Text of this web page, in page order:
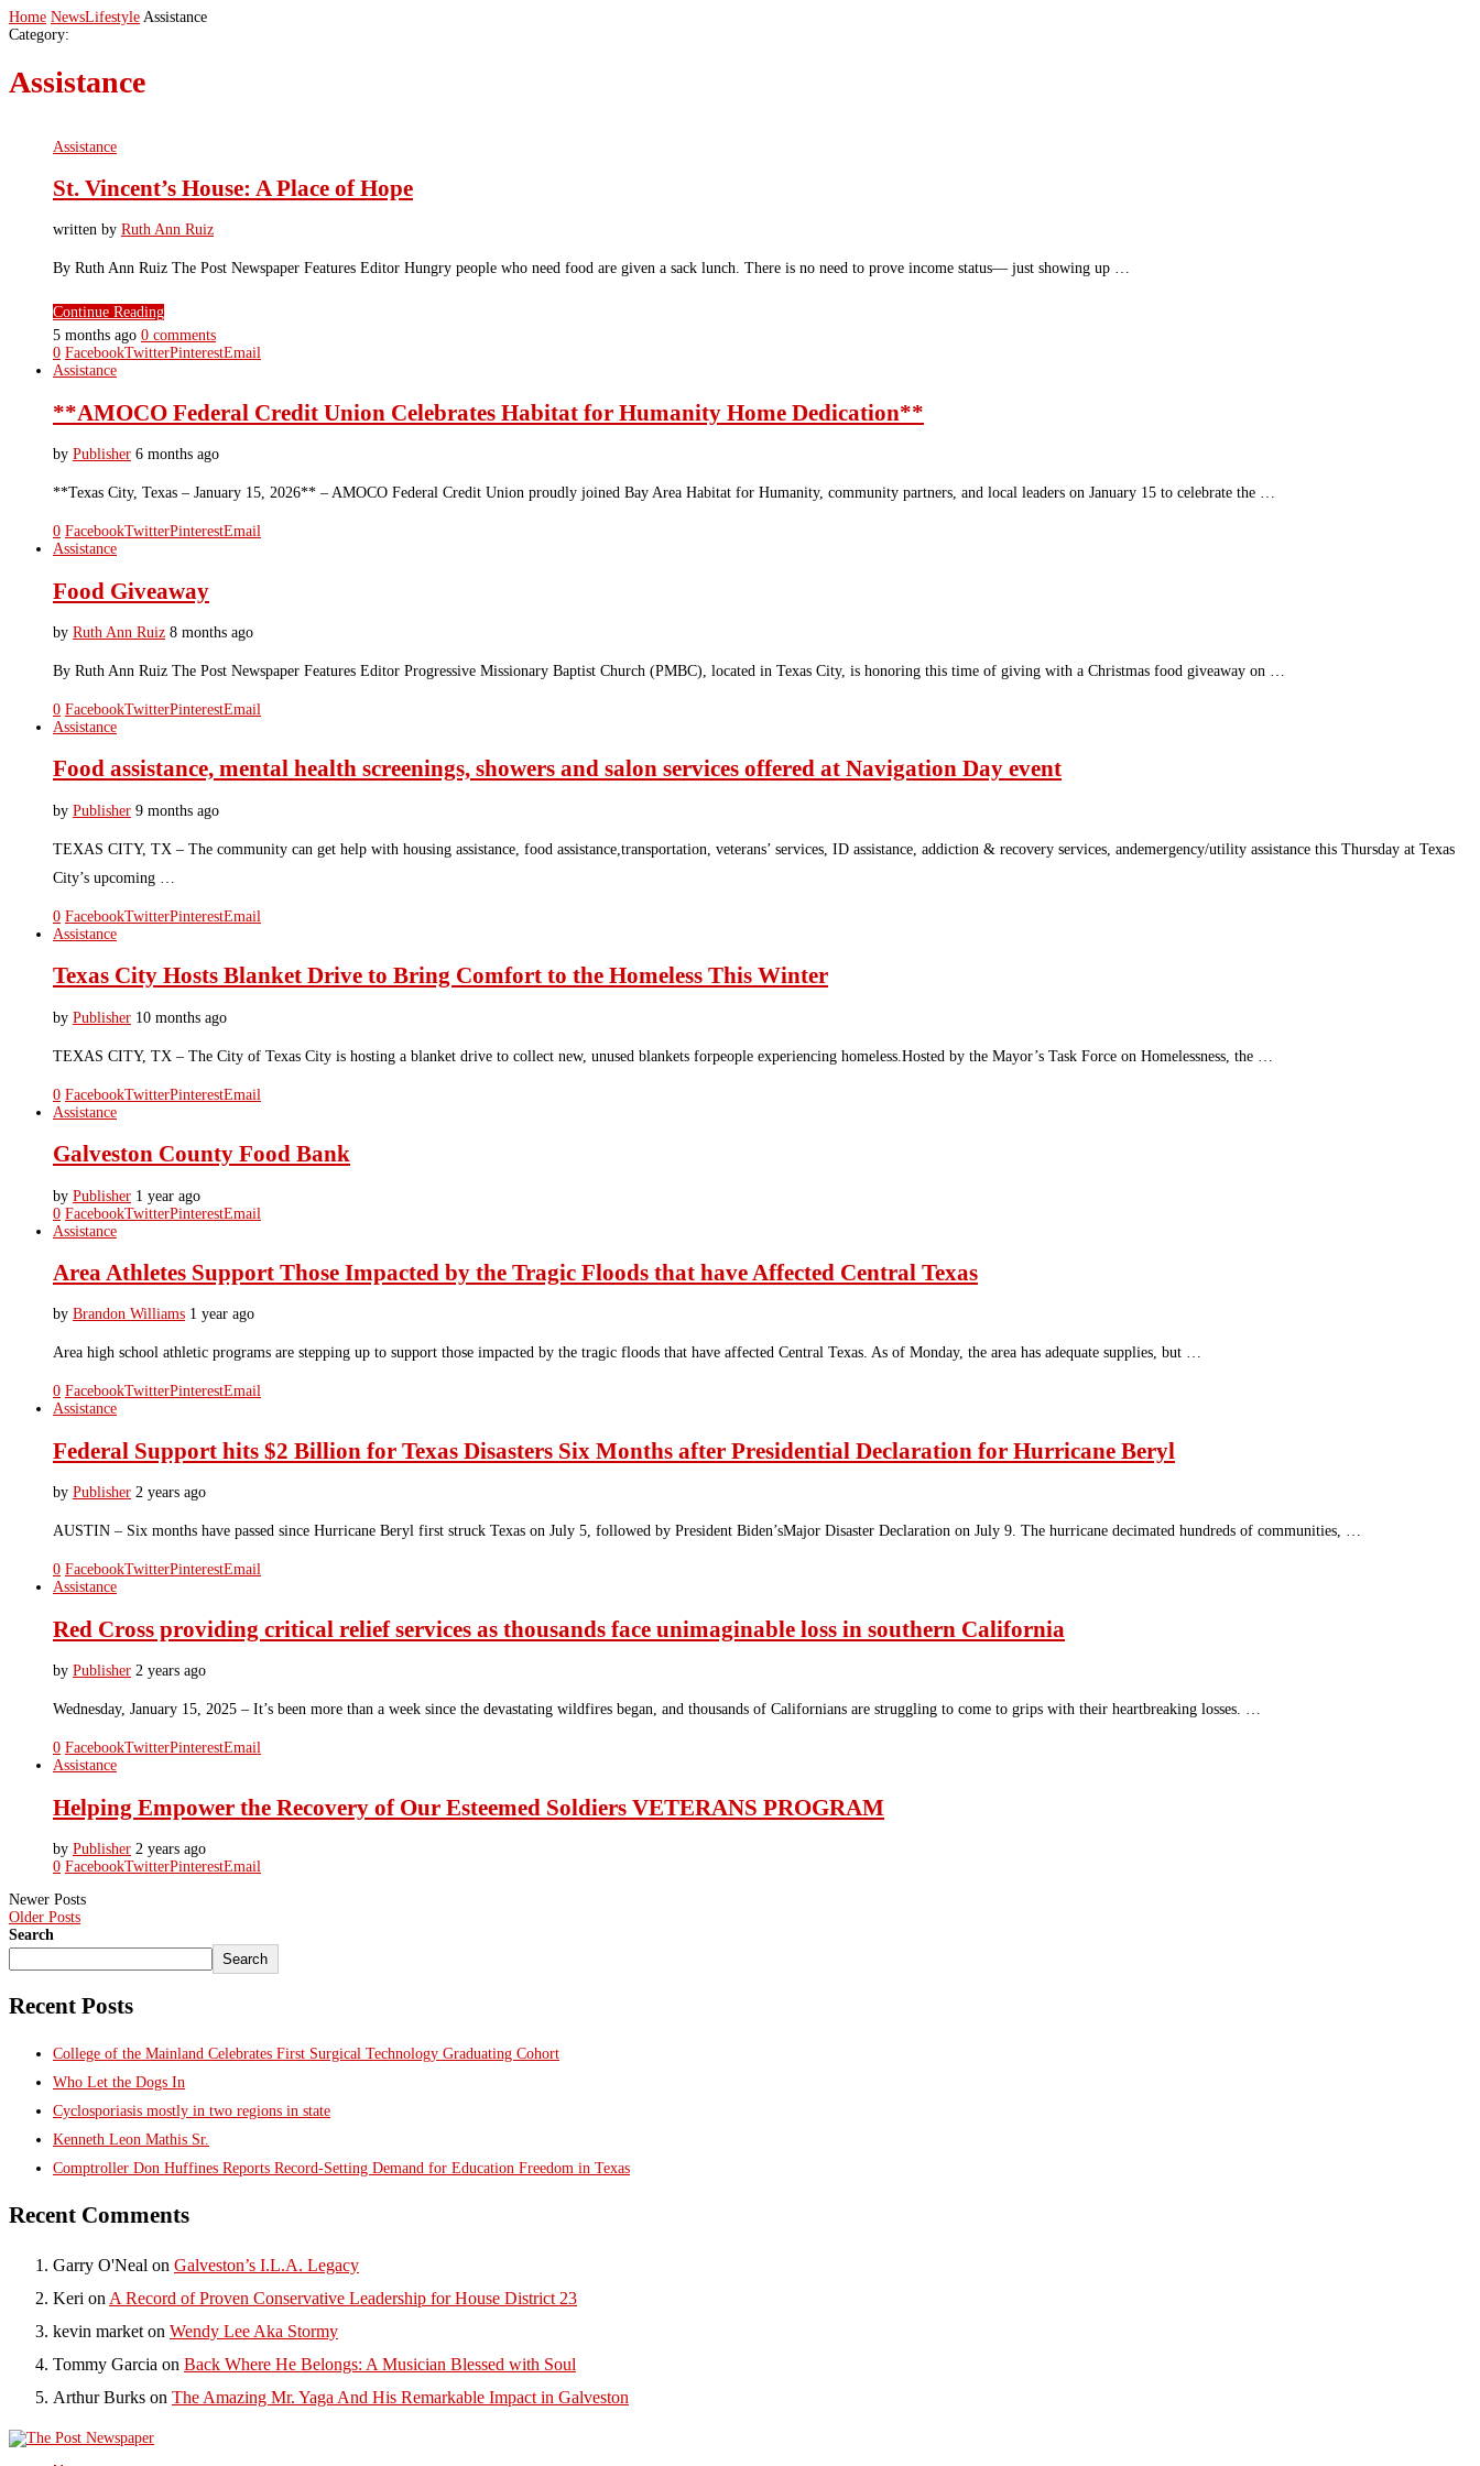
Home NewsLifestyle Assistance
Category:
Assistance
Assistance
St. Vincent’s House: A Place of Hope
written by Ruth Ann Ruiz
By Ruth Ann Ruiz The Post Newspaper Features Editor Hungry people who need food are given a sack lunch. There is no need to prove income status— just showing up …
Continue Reading
5 months ago 0 comments
0 FacebookTwitterPinterestEmail
Assistance
**AMOCO Federal Credit Union Celebrates Habitat for Humanity Home Dedication**
by Publisher 6 months ago
**Texas City, Texas – January 15, 2026** – AMOCO Federal Credit Union proudly joined Bay Area Habitat for Humanity, community partners, and local leaders on January 15 to celebrate the …
0 FacebookTwitterPinterestEmail
Assistance
Food Giveaway
by Ruth Ann Ruiz 8 months ago
By Ruth Ann Ruiz The Post Newspaper Features Editor Progressive Missionary Baptist Church (PMBC), located in Texas City, is honoring this time of giving with a Christmas food giveaway on …
0 FacebookTwitterPinterestEmail
Assistance
Food assistance, mental health screenings, showers and salon services offered at Navigation Day event
by Publisher 9 months ago
TEXAS CITY, TX – The community can get help with housing assistance, food assistance,transportation, veterans’ services, ID assistance, addiction & recovery services, andemergency/utility assistance this Thursday at Texas
City’s upcoming …
0 FacebookTwitterPinterestEmail
Assistance
Texas City Hosts Blanket Drive to Bring Comfort to the Homeless This Winter
by Publisher 10 months ago
TEXAS CITY, TX – The City of Texas City is hosting a blanket drive to collect new, unused blankets forpeople experiencing homeless.Hosted by the Mayor’s Task Force on Homelessness, the …
0 FacebookTwitterPinterestEmail
Assistance
Galveston County Food Bank
by Publisher 1 year ago
0 FacebookTwitterPinterestEmail
Assistance
Area Athletes Support Those Impacted by the Tragic Floods that have Affected Central Texas
by Brandon Williams 1 year ago
Area high school athletic programs are stepping up to support those impacted by the tragic floods that have affected Central Texas. As of Monday, the area has adequate supplies, but …
0 FacebookTwitterPinterestEmail
Assistance
Federal Support hits $2 Billion for Texas Disasters Six Months after Presidential Declaration for Hurricane Beryl
by Publisher 2 years ago
AUSTIN – Six months have passed since Hurricane Beryl first struck Texas on July 5, followed by President Biden’sMajor Disaster Declaration on July 9. The hurricane decimated hundreds of communities, …
0 FacebookTwitterPinterestEmail
Assistance
Red Cross providing critical relief services as thousands face unimaginable loss in southern California
by Publisher 2 years ago
Wednesday, January 15, 2025 – It’s been more than a week since the devastating wildfires began, and thousands of Californians are struggling to come to grips with their heartbreaking losses. …
0 FacebookTwitterPinterestEmail
Assistance
Helping Empower the Recovery of Our Esteemed Soldiers VETERANS PROGRAM
by Publisher 2 years ago
0 FacebookTwitterPinterestEmail
Newer Posts
Older Posts
Search
Search
Recent Posts
College of the Mainland Celebrates First Surgical Technology Graduating Cohort
Who Let the Dogs In
Cyclosporiasis mostly in two regions in state
Kenneth Leon Mathis Sr.
Comptroller Don Huffines Reports Record-Setting Demand for Education Freedom in Texas
Recent Comments
Garry O'Neal on Galveston’s I.L.A. Legacy
Keri on A Record of Proven Conservative Leadership for House District 23
kevin market on Wendy Lee Aka Stormy
Tommy Garcia on Back Where He Belongs: A Musician Blessed with Soul
Arthur Burks on The Amazing Mr. Yaga And His Remarkable Impact in Galveston